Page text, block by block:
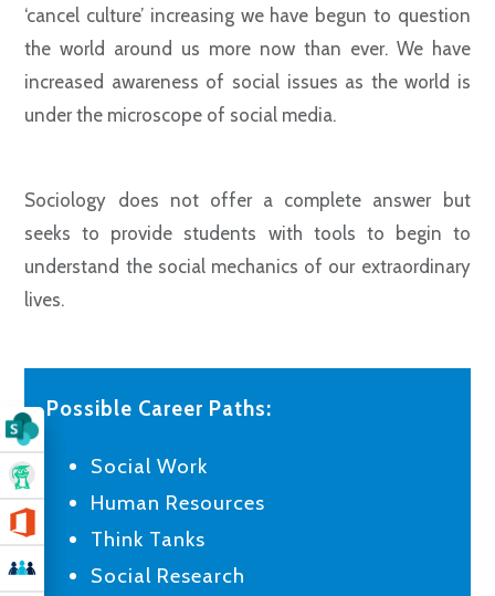
‘cancel culture’ increasing we have begun to question
the world around us more now than ever. We have
increased awareness of social issues as the world is
under the microscope of social media.
Sociology does not offer a complete answer but
seeks to provide students with tools to begin to
understand the social mechanics of our extraordinary
lives.
Possible Career Paths:
Social Work
Human Resources
Think Tanks
Social Research